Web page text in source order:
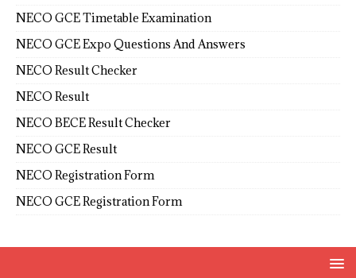
NECO GCE Timetable Examination
NECO GCE Expo Questions And Answers
NECO Result Checker
NECO Result
NECO BECE Result Checker
NECO GCE Result
NECO Registration Form
NECO GCE Registration Form